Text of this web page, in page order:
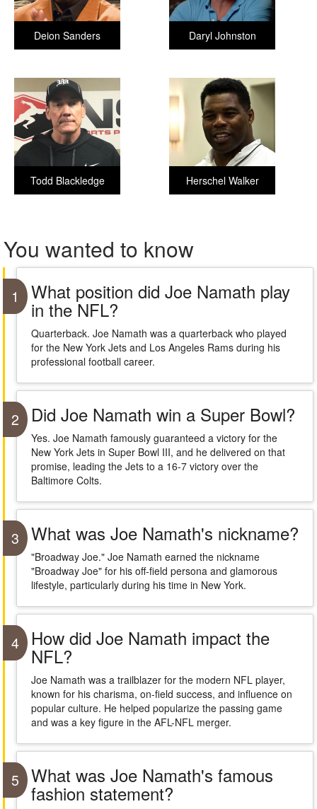
Daryl Johnston
Deion Sanders
Herschel Walker
Todd Blackledge
You wanted to know
1 What position did Joe Namath play
in the NFL?
Quarterback. Joe Namath was a quarterback who played
for the New York Jets and Los Angeles Rams during his
professional football career.
2 Did Joe Namath win a Super Bowl?
Yes. Joe Namath famously guaranteed a victory for the
New York Jets in Super Bowl III, and he delivered on that
promise, leading the Jets to a 16-7 victory over the
Baltimore Colts.
3 What was Joe Namath's nickname?
"Broadway Joe." Joe Namath earned the nickname
"Broadway Joe" for his off-field persona and glamorous
lifestyle, particularly during his time in New York.
4 How did Joe Namath impact the
NFL?
Joe Namath was a trailblazer for the modern NFL player,
known for his charisma, on-field success, and influence on
popular culture. He helped popularize the passing game
and was a key figure in the AFL-NFL merger.
5 What was Joe Namath's famous
fashion statement?